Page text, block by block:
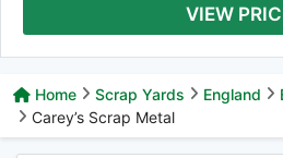
VIEW
Home Scrap Yards England
Carey’s Scrap Metal